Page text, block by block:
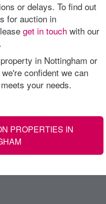
or delays. To find out
for auction in
get in touch with our
in Nottingham or
confident we can
your needs.
PROPERTIES IN